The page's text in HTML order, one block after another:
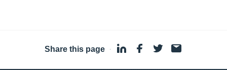
Share this page ·